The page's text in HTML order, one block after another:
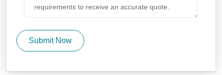
Submit Now